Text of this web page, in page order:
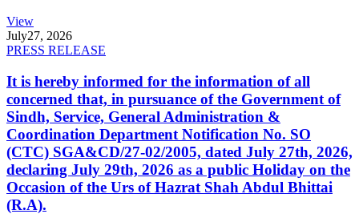
View
July27, 2026
PRESS RELEASE
It is hereby informed for the information of all
concerned that, in pursuance of the Government of
Sindh, Service, General Administration &
Coordination Department Notification No. SO
(CTC) SGA&CD/27-02/2005, dated July 27th, 2026,
declaring July 29th, 2026 as a public Holiday on the
Occasion of the Urs of Hazrat Shah Abdul Bhittai
(R.A).